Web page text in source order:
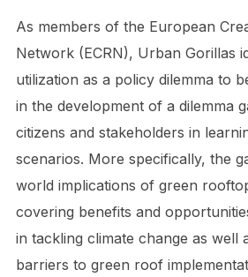
As members of the European
Network (ECRN), Urban Gorillas
utilization as a policy dilemma to
in the development of a dilemma
citizens and stakeholders in
scenarios. More specifically, the
world implications of green
covering benefits and
in tackling climate change as well
barriers to green roof